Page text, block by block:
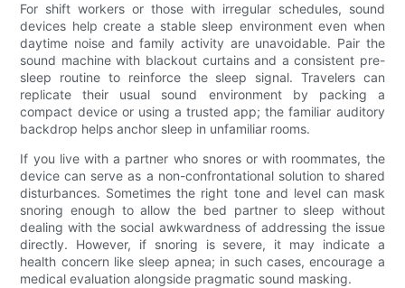
For shift workers or those with irregular schedules, sound
devices help create a stable sleep environment even when
daytime noise and family activity are unavoidable. Pair the
sound machine with blackout curtains and a consistent pre-
sleep routine to reinforce the sleep signal. Travelers can
replicate their usual sound environment by packing a
compact device or using a trusted app; the familiar auditory
backdrop helps anchor sleep in unfamiliar rooms.
If you live with a partner who snores or with roommates, the
device can serve as a non-confrontational solution to shared
disturbances. Sometimes the right tone and level can mask
snoring enough to allow the bed partner to sleep without
dealing with the social awkwardness of addressing the issue
directly. However, if snoring is severe, it may indicate a
health concern like sleep apnea; in such cases, encourage a
medical evaluation alongside pragmatic sound masking.